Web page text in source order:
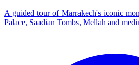
A guided tour of Marrakech's iconic
Palace, Saadian Tombs, Mellah and